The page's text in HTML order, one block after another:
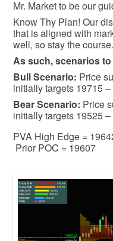
Mr. Market to be our
Know Thy Plan! Our
that is aligned with
well, so stay the course.
As such, scenarios
BullScenario: Price
initially targets 19715
BearScenario: Price
initially targets 19525
PVA High Edge =
Prior POC = 19607